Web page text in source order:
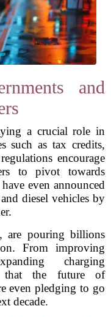
and
a crucial role in
such as tax credits,
encourage
to pivot towards
even announced
diesel vehicles by
are pouring billions
From improving
charging
that the future of
even pledging to go
decade.